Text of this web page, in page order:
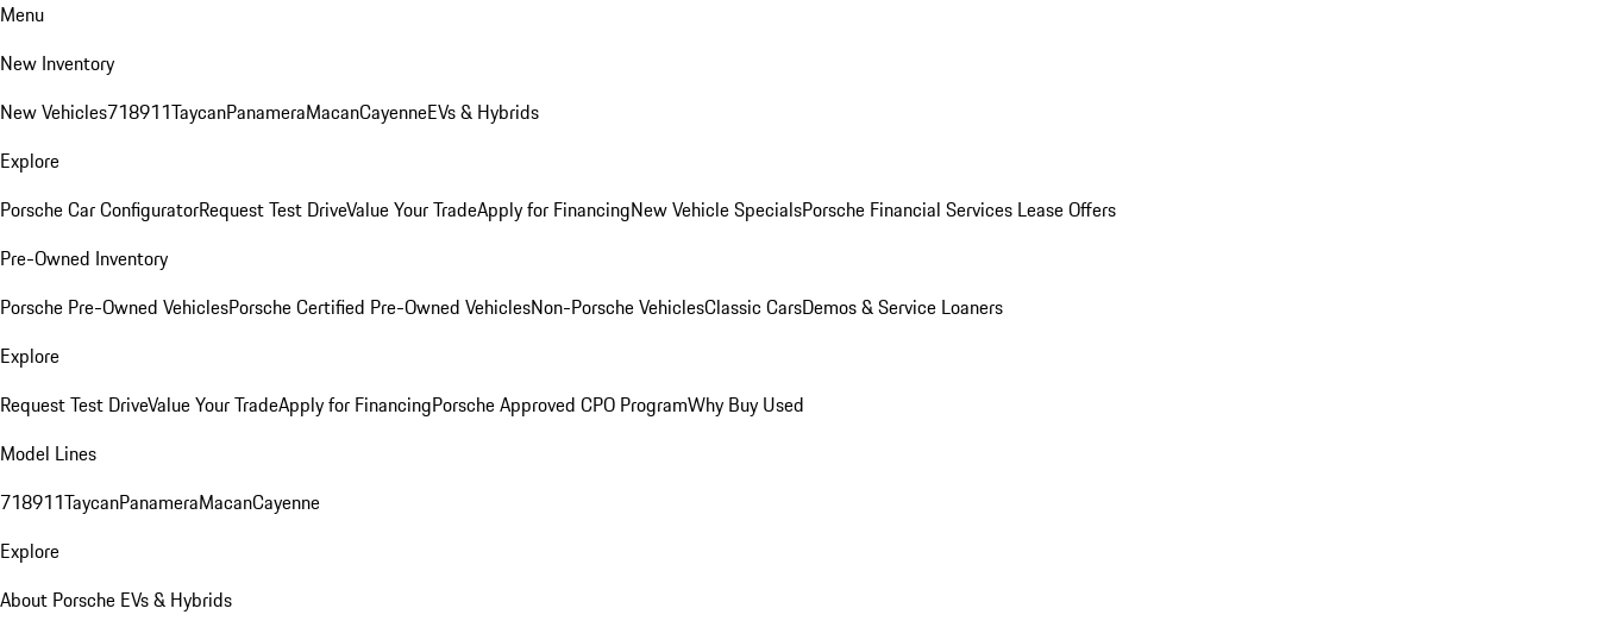
Menu
New Inventory
New Vehicles718911TaycanPanameraMacanCayenneEVs & Hybrids
Explore
Porsche Car ConfiguratorRequest Test DriveValue Your TradeApply for FinancingNew Vehicle SpecialsPorsche Financial Services Lease Offers
Pre-Owned Inventory
Porsche Pre-Owned VehiclesPorsche Certified Pre-Owned VehiclesNon-Porsche VehiclesClassic CarsDemos & Service Loaners
Explore
Request Test DriveValue Your TradeApply for FinancingPorsche Approved CPO ProgramWhy Buy Used
Model Lines
718911TaycanPanameraMacanCayenne
Explore
About Porsche EVs & Hybrids